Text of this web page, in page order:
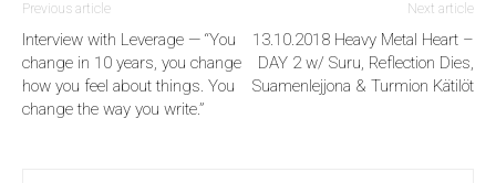
Previous article
Interview with Leverage — “You
change in 10 years, you change
how you feel about things. You
change the way you write.”
Next article
13.10.2018 Heavy Metal Heart –
DAY 2 w/ Suru, Reflection Dies,
Suamenlejjona & Turmion Kätilöt